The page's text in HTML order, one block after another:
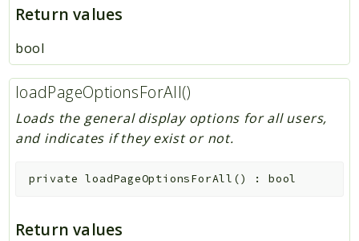
Return values
bool
loadPageOptionsForAll()
Loads the general display options for all users,
and indicates if they exist or not.
private loadPageOptionsForAll () :bool
Return values